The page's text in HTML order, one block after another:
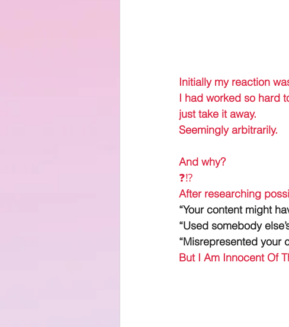
Initially my reaction
I had worked so hard
just take it away.
Seemingly arbitrarily.
And why?
❓⁉️
After researching
“Your content might
“Used somebody
“Misrepresented your
But I Am Innocent Of